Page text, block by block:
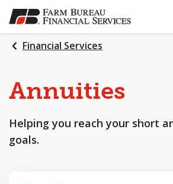
SKIP
TO
MAIN
CONTENT
Financial Services
Annuities
Helping you reach your short
goals.